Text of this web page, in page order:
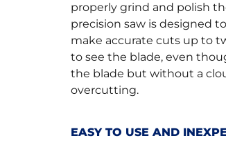
properly grind and polish
precision saw is designed
make accurate cuts up to
to see the blade, even
the blade but without a
overcutting.
EASY TO USE AND